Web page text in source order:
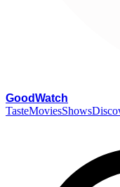
GoodWatch
TasteMoviesShows